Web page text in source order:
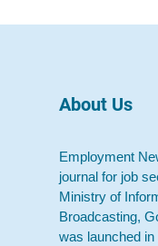
About Us
Employment
journal for job
Ministry of
Broadcasting,
was launched